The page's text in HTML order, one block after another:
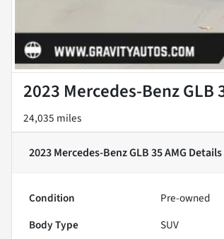
2023 Mercedes-Benz GLB
24,035 miles
2023 Mercedes-Benz GLB 35 AMG Details
Condition Pre-owned
Body Type
SUV